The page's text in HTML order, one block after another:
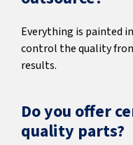
Everything is painted
control the quality
results.
Do you offer
quality parts?